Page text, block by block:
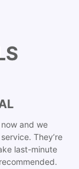
and we
They’re
last-minute